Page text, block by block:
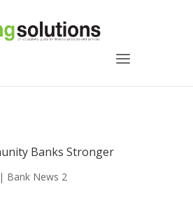
Banks Stronger
Bank News 2